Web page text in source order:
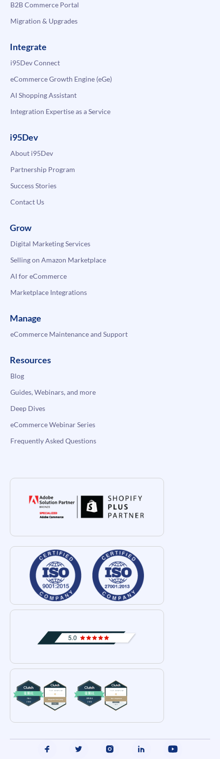
B2B Commerce Portal
Migration & Upgrades
Integrate
i95Dev Connect
eCommerce Growth Engine (eGe)
AI Shopping Assistant
Integration Expertise as a Service
i95Dev
About i95Dev
Partnership Program
Success Stories
Contact Us
Grow
Digital Marketing Services
Selling on Amazon Marketplace
AI for eCommerce
Marketplace Integrations
Manage
eCommerce Maintenance and Support
Resources
Blog
Guides, Webinars, and more
Deep Dives
eCommerce Webinar Series
Frequently Asked Questions